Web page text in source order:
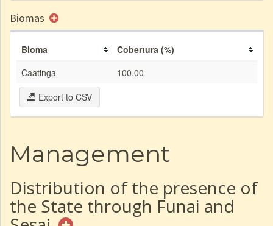
Biomas
Bioma
Cobertura (%)
Caatinga
100.00
Export to CSV
Management
Distribution of the presence of
the State through Funai and